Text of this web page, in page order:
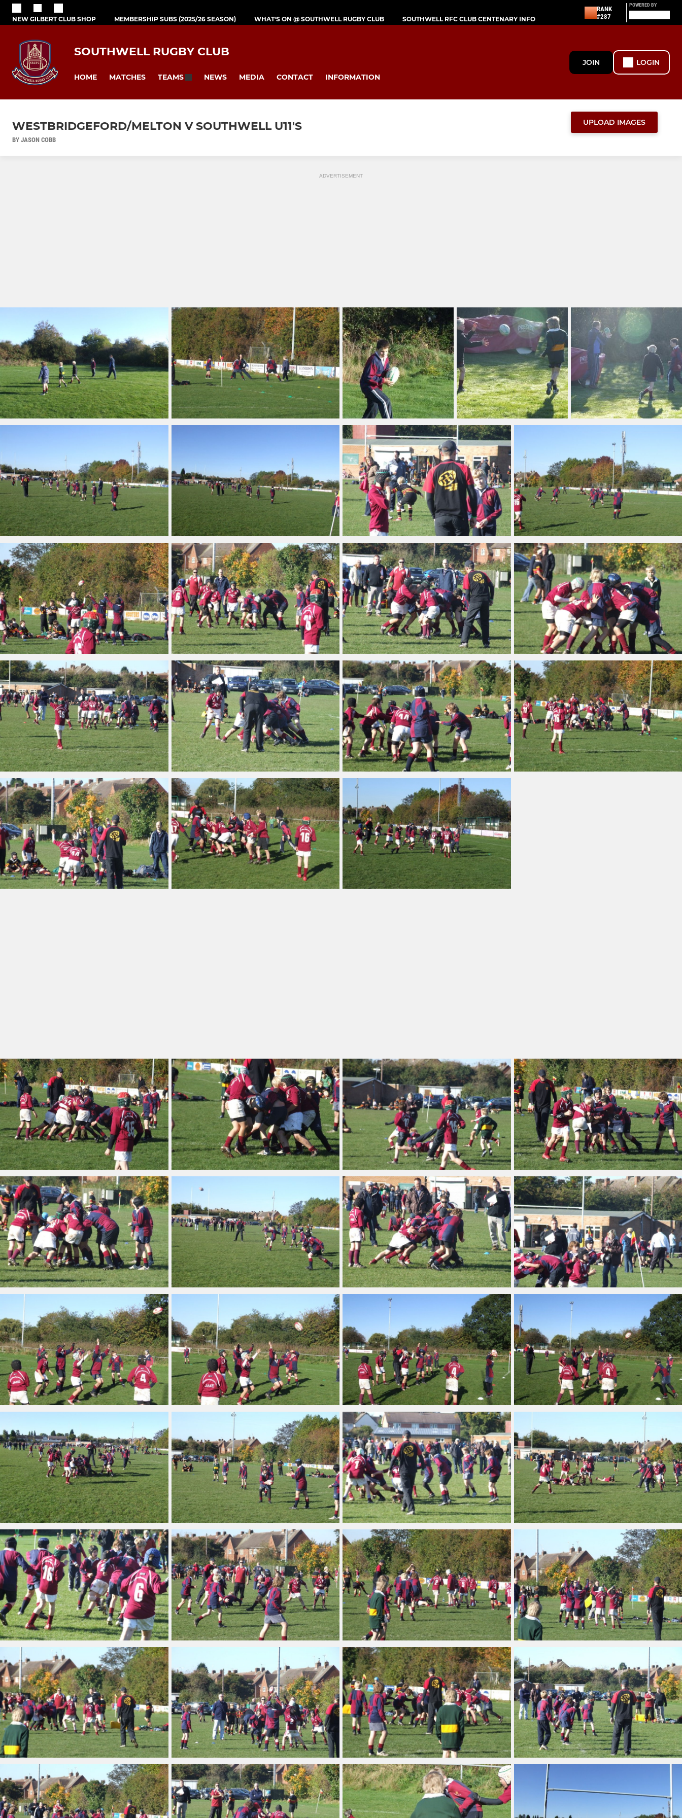
NEW GILBERT CLUB SHOP MEMBERSHIP SUBS (2025/26 SEASON) WHAT'S ON @ SOUTHWELL RUGBY CLUB SOUTHWELL RFC CLUB CENTENARY INFO
RANK
#287
POWERED BY
SOUTHWELL RUGBY CLUB
HOME MATCHES TEAMS NEWS MEDIA CONTACT INFORMATION
JOIN LOGIN
WESTBRIDGEFORD/MELTON V SOUTHWELL U11'S
BY JASON COBB
UPLOAD IMAGES
ADVERTISEMENT